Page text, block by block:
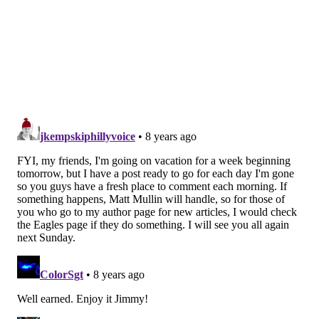
of tight ends with 9 combined career catches. Schultz
sheet at Stanford, going 55-555-5 (that's not a typo)
over his three-year career in college. Maybe the
Cowboys were going to take Dallas Goedert in the
second round, or maybe they really did prefer Connor
Williams as somebody within the Cowboys'
organization told Albert Breer. It'll be interesting to
see if the Cowboys' draft board leaks, like it does
every year.